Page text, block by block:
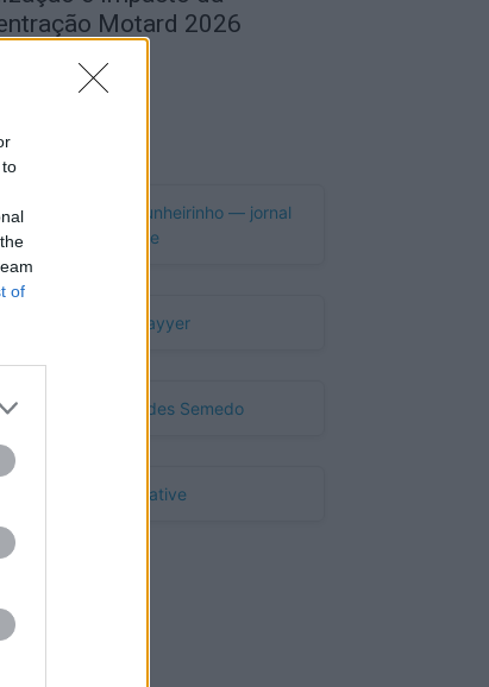
of
Motard 2026